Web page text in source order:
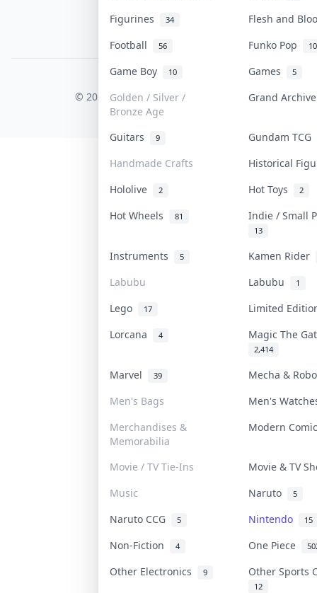
Figurines 34
Flesh and
Football
56 Funko Pop
Game Boy 10 Games 5
Golden / Silver /
Bronze Age
Grand
Guitars 9
Gundam TCG
Handmade Crafts
Historical
Hololive
2 Hot Toys 2
Hot Wheels 81 Indie / Small
13
Instruments 5
Kamen Rider
Labubu
Labubu 1
Lego 17
Limited
Lorcana
4 Magic The
2,414
Marvel 39
Mecha &
Men's Bags
Men's
Merchandises &
Memorabilia
Modern
Movie / TV Tie-Ins
Movie & TV
Music
Naruto 5
Naruto CCG 5 Nintendo 15
Non-Fiction 4 One Piece
Other Electronics 9 Other Sports
12
COLLEKTR, INC.
© 2026 Collektr. All rights reserved.